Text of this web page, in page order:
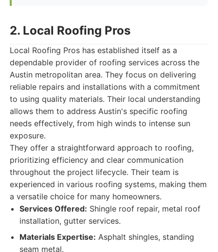
2. Local Roofing Pros
Local Roofing Pros has established itself as a
dependable provider of roofing services across the
Austin metropolitan area. They focus on delivering
reliable repairs and installations with a commitment
to using quality materials. Their local understanding
allows them to address Austin's specific roofing
needs effectively, from high winds to intense sun
exposure.
They offer a straightforward approach to roofing,
prioritizing efficiency and clear communication
throughout the project lifecycle. Their team is
experienced in various roofing systems, making them
a versatile choice for many homeowners.
Services Offered: Shingle roof repair, metal roof
installation, gutter services.
Materials Expertise: Asphalt shingles, standing
seam metal.